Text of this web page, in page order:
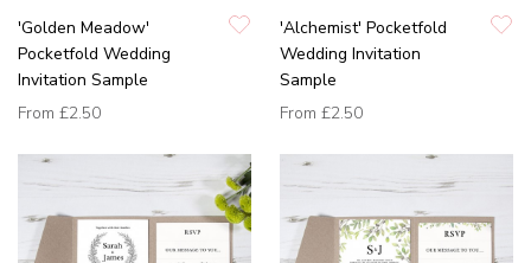
'Golden Meadow'
Pocketfold Wedding
Invitation Sample
From £2.50
'Alchemist' Pocketfold
Wedding Invitation
Sample
From £2.50